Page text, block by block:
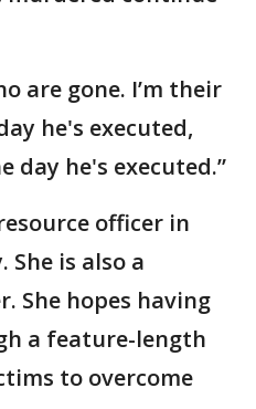
are gone. I’m their
he's executed,
day he's executed.”
officer in
is also a
She hopes having
a feature-length
to overcome